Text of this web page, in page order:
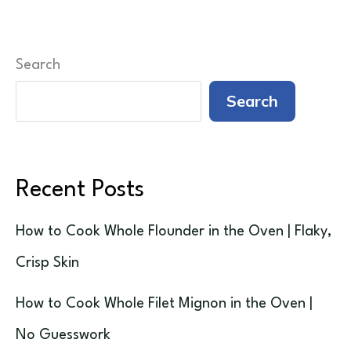
Search
Search
Recent Posts
How to Cook Whole Flounder in the Oven | Flaky,
Crisp Skin
How to Cook Whole Filet Mignon in the Oven |
No Guesswork